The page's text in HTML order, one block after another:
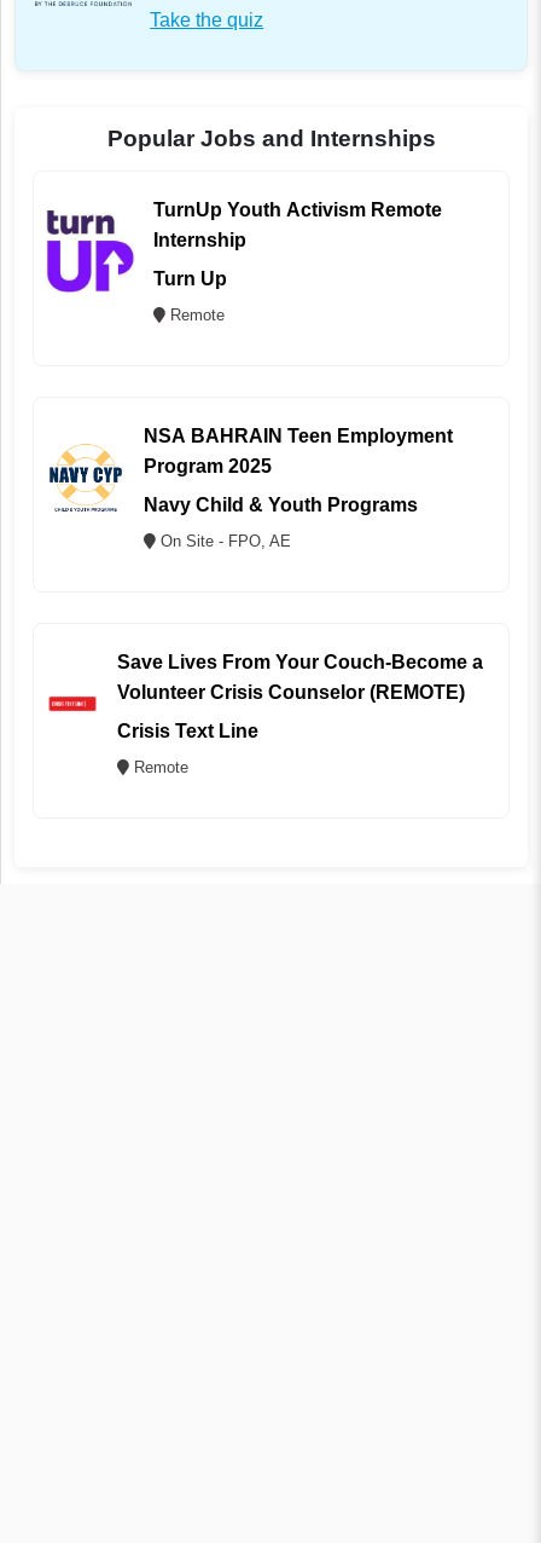
Take the quiz
Popular Jobs and Internships
TurnUp Youth Activism Remote
Internship
Turn Up
Remote
NSA BAHRAIN Teen Employment
Program 2025
Navy Child & Youth Programs
On Site - FPO, AE
Save Lives From Your Couch-Become a
Volunteer Crisis Counselor (REMOTE)
Crisis Text Line
Remote